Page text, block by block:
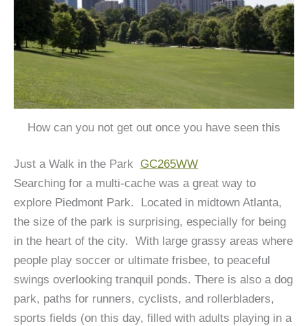
How can you not get out once you have seen this
Just a Walk in the Park GC265WW
Searching for a multi-cache was a great way to
explore Piedmont Park. Located in midtown Atlanta,
the size of the park is surprising, especially for being
in the heart of the city. With large grassy areas where
people play soccer or ultimate frisbee, to peaceful
swings overlooking tranquil ponds. There is also a dog
park, paths for runners, cyclists, and rollerbladers,
sports fields (on this day, filled with adults playing in a